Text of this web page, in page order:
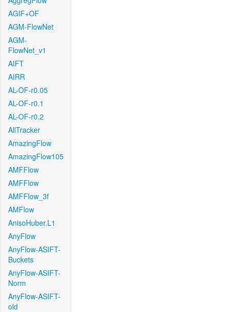
AGIF+OF
AGM-FlowNet
AGM-
FlowNet_v1
AIFT
AIRR
AL-OF-r0.05
AL-OF-r0.1
AL-OF-r0.2
AllTracker
AmazingFlow
AmazingFlow105
AMFFlow
AMFFlow
AMFFlow_3f
AMFlow
AnisoHuber.L1
AnyFlow
AnyFlow-ASIFT-
Buckets
AnyFlow-ASIFT-
Norm
AnyFlow-ASIFT-
old